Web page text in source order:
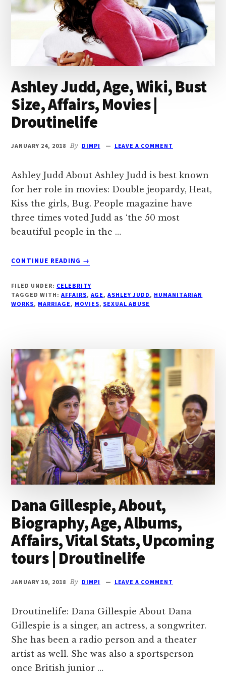
Ashley Judd, Age, Wiki, Bust
Size, Affairs, Movies |
Droutinelife
JANUARY 24, 2018 By DIMPI LEAVE A COMMENT
Ashley Judd About Ashley Judd is best known
for her role in movies: Double jeopardy, Heat,
Kiss the girls, Bug. People magazine have
three times voted Judd as ‘the 50 most
beautiful people in the …
CONTINUE READING
ABOUT
AGE,
WIKI,
MOVIES
|
DROUTINELIFE
→
FILED UNDER: CELEBRITY
TAGGED WITH: AFFAIRS, AGE ,ASHLEY JUDD , HUMANITARIAN
WORKS, MARRIAGE , MOVIES, SEXUAL ABUSE
Dana Gillespie, About,
Biography, Age, Albums,
Affairs, Vital Stats, Upcoming
tours | Droutinelife
JANUARY 19, 2018 By DIMPI LEAVE A COMMENT
Droutinelife: Dana Gillespie About Dana
Gillespie is a singer, an actress, a songwriter.
She has been a radio person and a theater
artist as well. She was also a sportsperson
once British junior …